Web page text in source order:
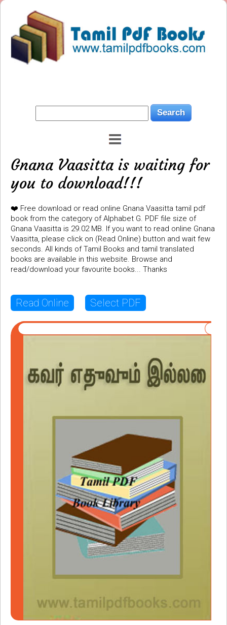
Gnana Vaasitta is waiting for
you to download!!!
❤️ Free download or read online Gnana Vaasitta tamil pdf
book from the category of Alphabet G. PDF file size of
Gnana Vaasitta is 29.02 MB. If you want to read online Gnana
Vaasitta, please click on (Read Online) button and wait few
seconds. All kinds of Tamil Books and tamil translated
books are available in this website. Browse and
read/download your favourite books... Thanks
Read Online Select PDF